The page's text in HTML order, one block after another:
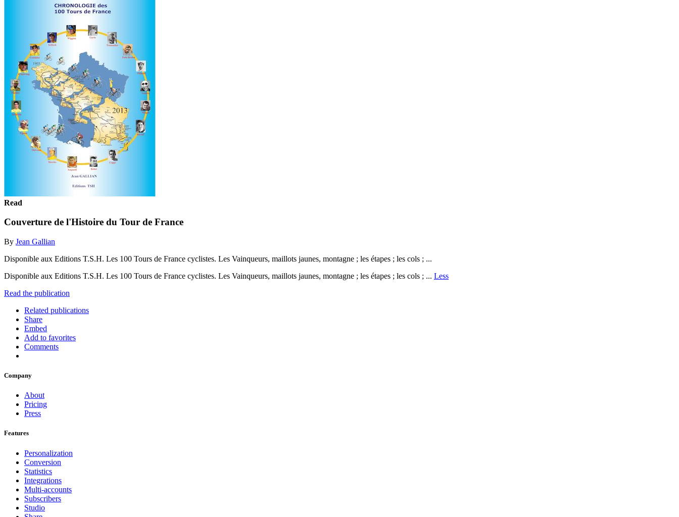
Read
Couverture de l'Histoire du Tour de France
By Jean Gallian
Disponible aux Editions T.S.H. Les 100 Tours de France cyclistes. Les Vainqueurs, maillots jaunes, montagne ; les étapes ; les cols ; ...
Disponible aux Editions T.S.H. Les 100 Tours de France cyclistes. Les Vainqueurs, maillots jaunes, montagne ; les étapes ; les cols ; ... Less
Read the publication
Related publications
Share
Embed
Add to favorites
Comments
Company
About
Pricing
Press
Features
Personalization
Conversion
Statistics
Integrations
Multi-accounts
Subscribers
Studio